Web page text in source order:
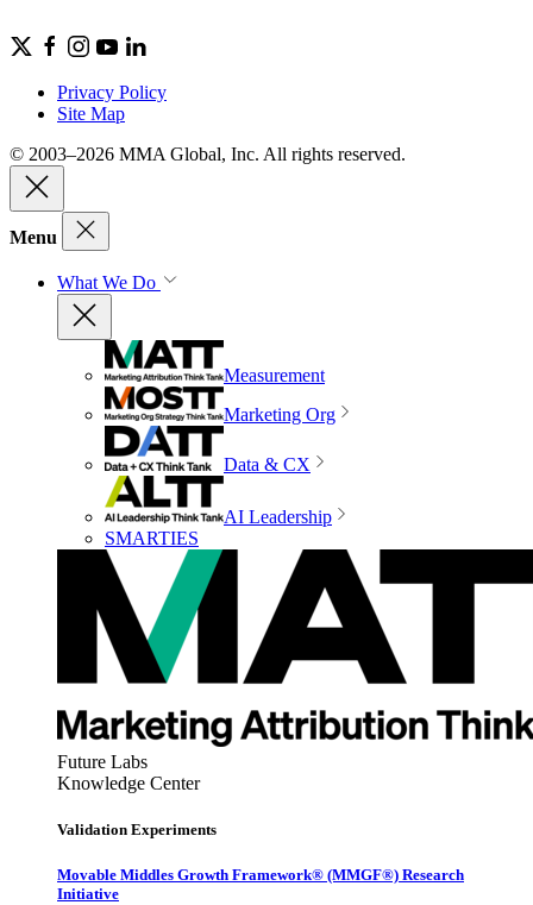
Privacy Policy
Site Map
© 2003–2026 MMA Global, Inc. All rights reserved.
Menu
What We Do
Measurement
Marketing Org
Data & CX
AI Leadership
SMARTIES
Future Labs
Knowledge Center
Validation Experiments
Movable Middles Growth Framework® (MMGF®) Research
Initiative